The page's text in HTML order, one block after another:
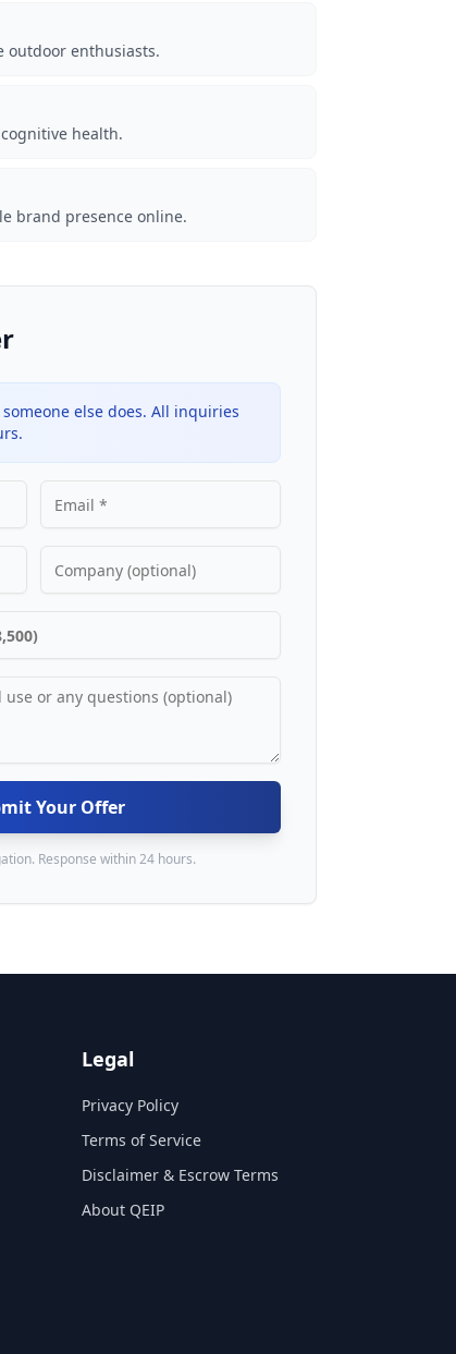
outdoor enthusiasts.
health.
brand presence online.
else does. All inquiries
Your Offer
Response within 24 hours.
Legal
Privacy Policy
Terms of Service
Disclaimer & Escrow Terms
About QEIP